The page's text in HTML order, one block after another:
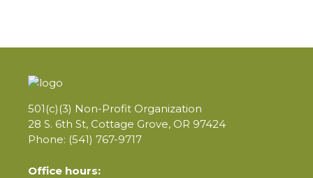
501(c)(3) Non-Profit Organization
28 S. 6th St, Cottage Grove, OR 97424
Phone: (541) 767-9717
Office hours: